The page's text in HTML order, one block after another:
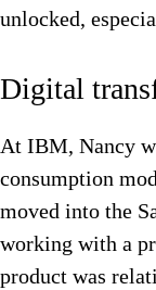
unlocked,
Digital
At IBM, Nancy
consumption
moved into the
working with a
product was